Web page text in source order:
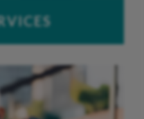
Urgent Care
Injuries